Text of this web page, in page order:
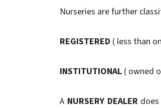
Nurseries are further
REGISTERED ( less than
INSTITUTIONAL ( owned
A NURSERY DEALER